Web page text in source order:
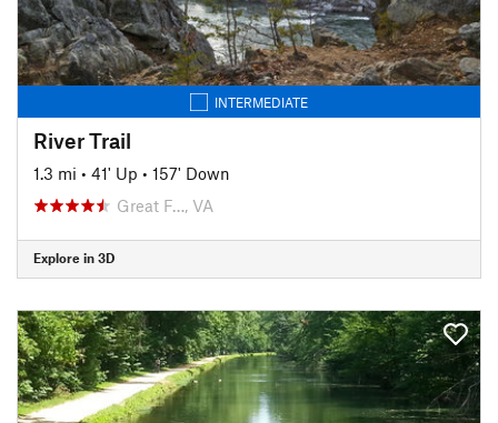
INTERMEDIATE
River Trail
1.3 mi • 41' Up • 157' Down
Great F…, VA
Explore in 3D